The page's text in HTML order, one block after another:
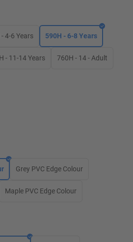
4-6 Years 590H - 6-8 Years
- 11-14 Years 760H - 14 - Adult
Grey PVC Edge Colour
Maple PVC Edge Colour